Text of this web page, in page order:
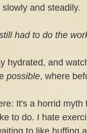
and steadily.
had to do the
hydrated, and
possible, where
It's a horrid
to do. I hate
to like huffing